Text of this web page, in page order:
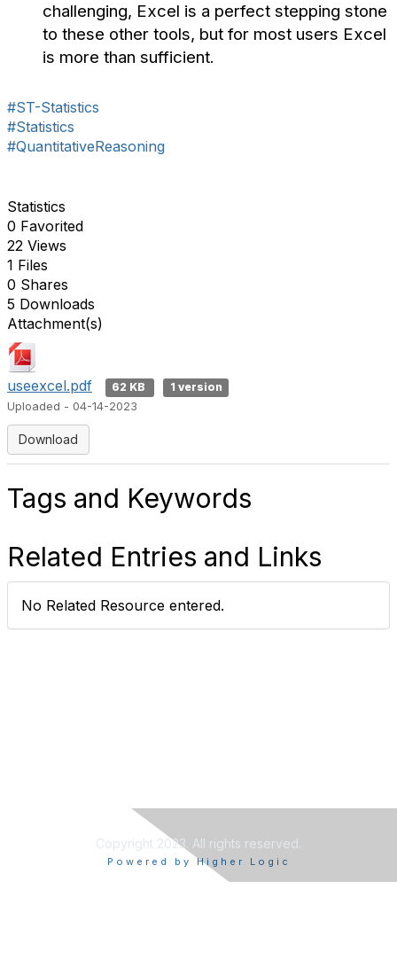
challenging, Excel is a perfect stepping stone
to these other tools, but for most users Excel
is more than sufficient.
#ST-Statistics
#Statistics
#QuantitativeReasoning
Statistics
0 Favorited
22 Views
1 Files
0 Shares
5 Downloads
Attachment(s)
useexcel.pdf 62 KB
1 version
Uploaded - 04-14-2023
Download
Tags and Keywords
Related Entries and Links
No Related Resource entered.
Copyright 2023. All rights reserved.
Powered by Higher Logic